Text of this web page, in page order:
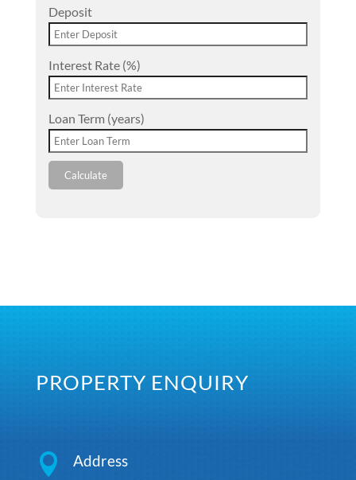
Deposit
Interest Rate (%)
Loan Term (years)
Calculate
PROPERTY ENQUIRY
 Address